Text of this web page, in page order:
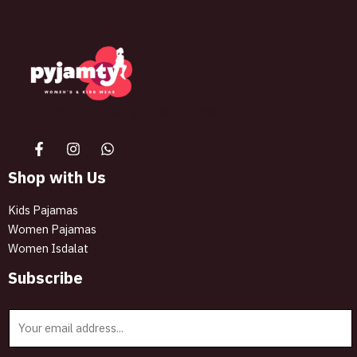
Shop with Us
Kids Pajamas
Women Pajamas
Women Isdalat
Subscribe